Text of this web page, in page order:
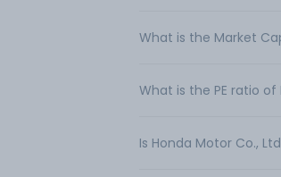
What is the Market
What is the PE ratio of
Is Honda Motor Co.,